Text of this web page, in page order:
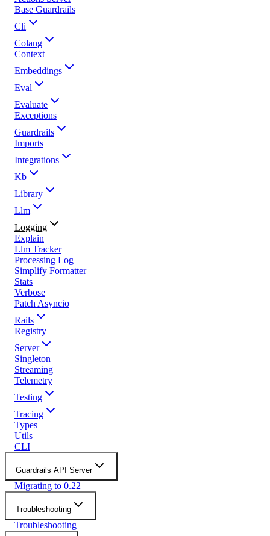
Base Guardrails
Cli
Colang
Context
Embeddings
Eval
Evaluate
Exceptions
Guardrails
Imports
Integrations
Kb
Library
Llm
Logging
Explain
Llm Tracker
Processing Log
Simplify Formatter
Stats
Verbose
Patch Asyncio
Rails
Registry
Server
Singleton
Streaming
Telemetry
Testing
Tracing
Types
Utils
CLI
Guardrails API Server
Migrating to 0.22
Troubleshooting
Troubleshooting